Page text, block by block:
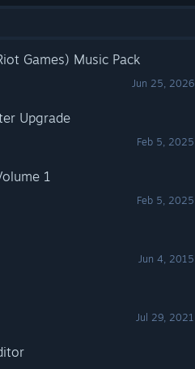
Games) Music Pack
Jun 25, 2026
Upgrade
Feb 5, 2025
1
Feb 5, 2025
Jun 4, 2015
Jul 29, 2021